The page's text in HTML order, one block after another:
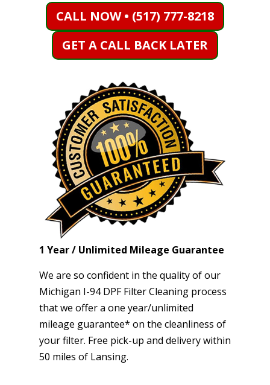
CALL NOW • (517) 777-8218
GET A CALL BACK LATER
1 Year / Unlimited Mileage Guarantee
We are so confident in the quality of our
Michigan I-94 DPF Filter Cleaning process
that we offer a one year/unlimited
mileage guarantee* on the cleanliness of
your filter. Free pick-up and delivery within
50 miles of Lansing.